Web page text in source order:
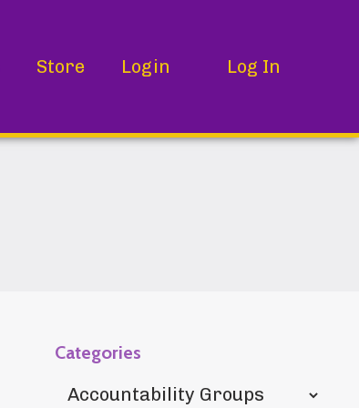
Store Login Log In
Categories